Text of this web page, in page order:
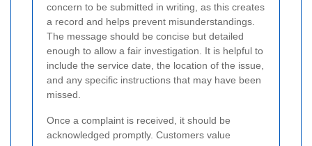
concern to be submitted in writing, as this creates
a record and helps prevent misunderstandings.
The message should be concise but detailed
enough to allow a fair investigation. It is helpful to
include the service date, the location of the issue,
and any specific instructions that may have been
missed.
Once a complaint is received, it should be
acknowledged promptly. Customers value